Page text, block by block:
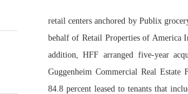
retail centers anchored by Publix
behalf of Retail Properties of America
addition, HFF arranged five-year
Guggenheim Commercial Real
84.8 percent leased to tenants that